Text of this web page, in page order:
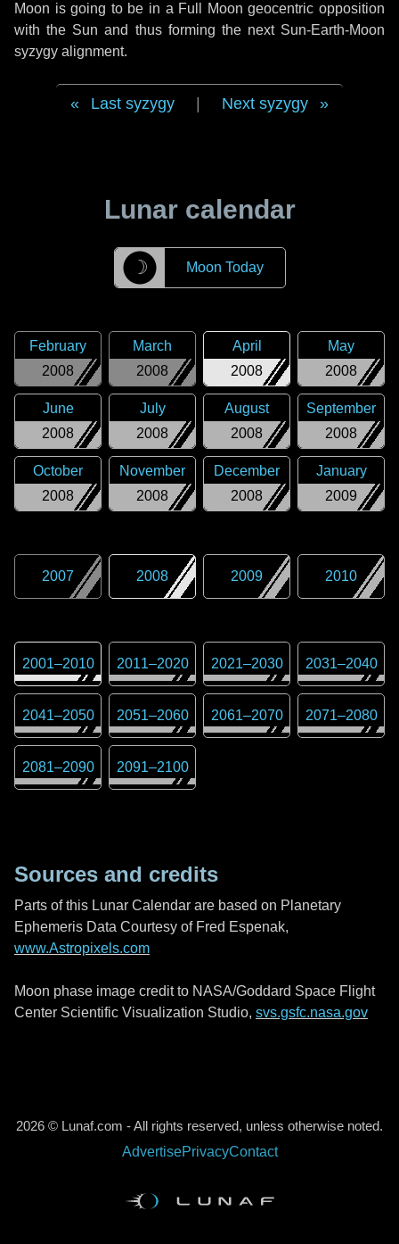
Moon is going to be in a Full Moon geocentric opposition
with the Sun and thus forming the next Sun-Earth-Moon
syzygy alignment.
Last syzygy Next syzygy
Lunar calendar
☽ Moon Today
2008
February
2008
March
2008
April
2008
May
2008
June
2008
July
2008
August
2008
September
2008
October
2008
November
2008
December
2009
January
2007 2008 2009 2010
2001–2010 2011–2020 2021–2030 2031–2040
2041–2050 2051–2060 2061–2070 2071–2080
2081–2090 2091–2100
Sources and credits
Parts of this Lunar Calendar are based on Planetary
Ephemeris Data Courtesy of Fred Espenak,
www.Astropixels.com
Moon phase image credit to NASA/Goddard Space Flight
Center Scientific Visualization Studio, svs.gsfc.nasa.gov
2026 © Lunaf.com - All rights reserved, unless otherwise noted.
AdvertisePrivacyContact